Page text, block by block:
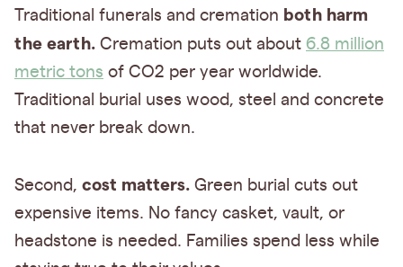
Traditional funerals and cremation both harm
the earth. Cremation puts out about 6.8 million
metric tons of CO2 per year worldwide.
Traditional burial uses wood, steel and concrete
that never break down.
Second, cost matters. Green burial cuts out
expensive items. No fancy casket, vault, or
headstone is needed. Families spend less while